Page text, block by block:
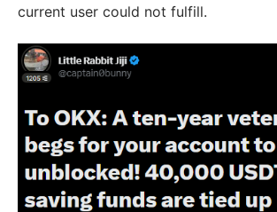
current user could not fulfill.